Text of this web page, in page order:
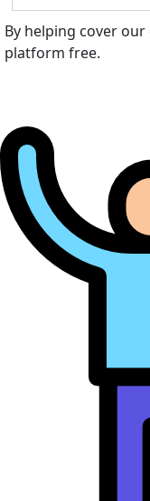
By helping cover
platform free.